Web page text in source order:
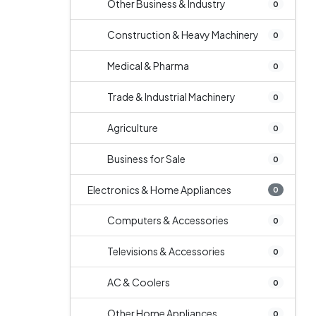
Other Business & Industry 0
Construction & Heavy Machinery 0
Medical & Pharma 0
Trade & Industrial Machinery 0
Agriculture 0
Business for Sale 0
Electronics & Home Appliances 0
Computers & Accessories 0
Televisions & Accessories 0
AC & Coolers 0
Other Home Appliances 0